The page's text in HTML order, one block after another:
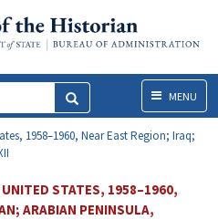
MenuMENU
1958–1960, Near East Region; Iraq;
STATES, 1958–1960,
ARABIAN PENINSULA,